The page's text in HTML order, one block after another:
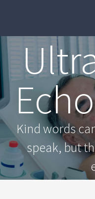
Kind words
speak, but